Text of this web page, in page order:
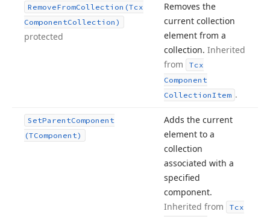
RemoveFromCollection (Tcx
ComponentCollection)
protected
Removes the
current collection
element from a
collection. Inherited
from
Tcx
Component
CollectionItem .
SetParentComponent
(TComponent)
Adds the current
element to a
collection
associated with a
specified
component.
Inherited from
Tcx